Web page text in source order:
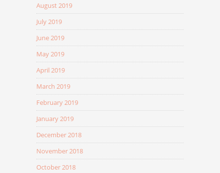
August 2019
July 2019
June 2019
May 2019
April 2019
March 2019
February 2019
January 2019
December 2018
November 2018
October 2018